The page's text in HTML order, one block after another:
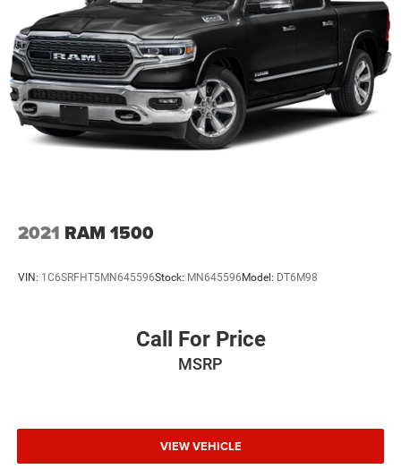
2021 RAM 1500
VIN: 1C6SRFHT5MN645596Stock: MN645596Model: DT6M98
Call For Price
MSRP
VIEW VEHICLE